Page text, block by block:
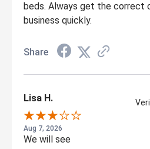
beds. Always get the correct
business quickly.
Share
Lisa H.
Aug 7, 2026
We will see